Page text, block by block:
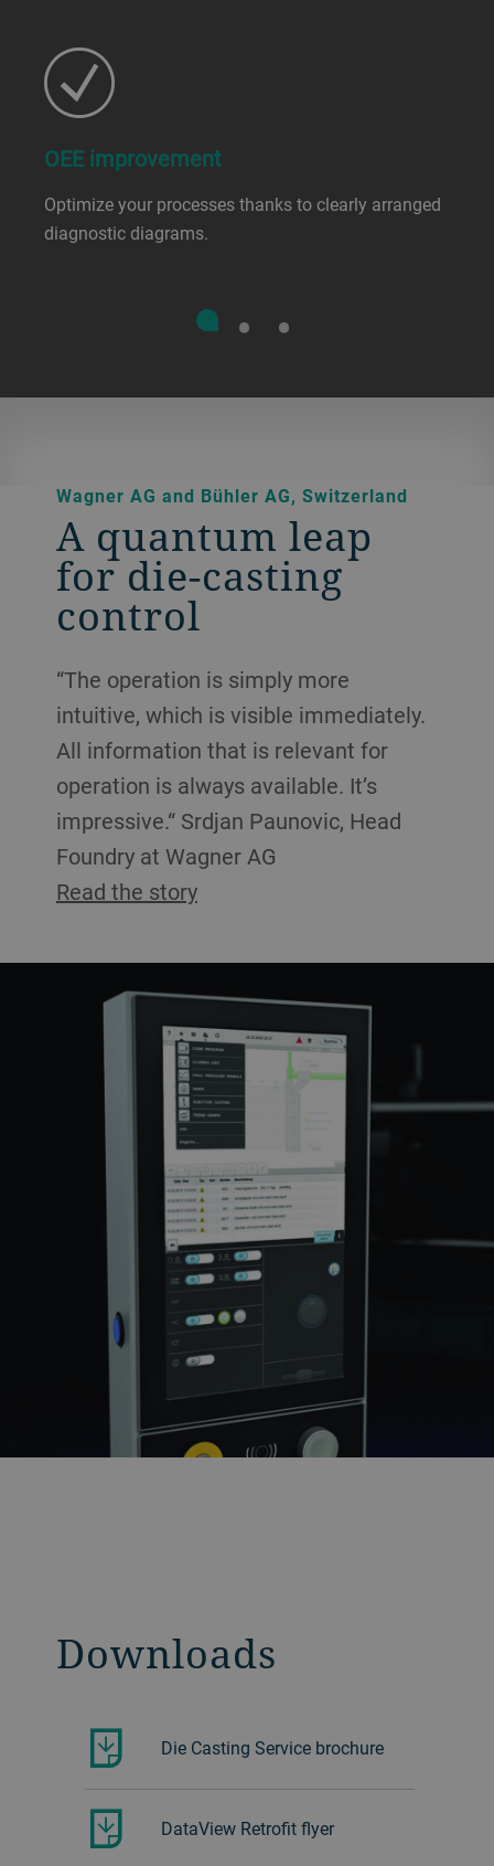
OEE improvement
Optimize your processes thanks to clearly arranged
diagnostic diagrams.
Wagner AG and Bühler AG, Switzerland
A quantum leap
for die-casting
control
“The operation is simply more
intuitive, which is visible immediately.
All information that is relevant for
operation is always available. It’s
impressive.“ Srdjan Paunovic, Head
Foundry at Wagner AG
Read the story
Downloads
Die Casting Service brochure
DataView Retrofit flyer